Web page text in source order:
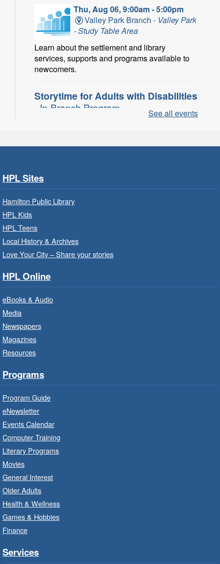
Thu, Aug 06, 9:00am - 5:00pm
Valley Park Branch - Valley Park
- Study Table Area
Learn about the settlement and library
services, supports and programs available to
newcomers.
Storytime for Adults with Disabilities
- In-Branch Program
Park - Adult Program Room
Family Storytime: Get Ready to
Program Room
ready to read.
Family Storytime: Get Ready to
ready to read.
Family Storytime: Get Ready to
Read
Bring the whole family to story time and get
ready to read.
LEGO Build and Play
Program
See all events
HPL Sites
Hamilton Public Library
HPL Kids
HPL Teens
Local History & Archives
Love Your City – Share your stories
HPL Online
eBooks & Audio
Media
Newspapers
Magazines
Resources
Programs
Program Guide
eNewsletter
Events Calendar
Computer Training
Literary Programs
Movies
General Interest
Older Adults
Health & Wellness
Games & Hobbies
Finance
Services